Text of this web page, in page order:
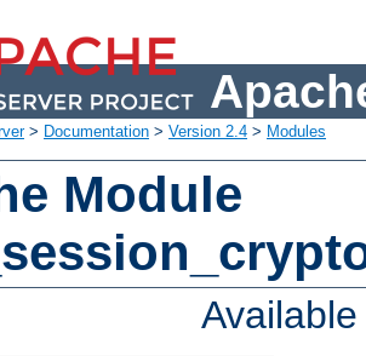
> Documentation > Version 2.4 > Modules
Module